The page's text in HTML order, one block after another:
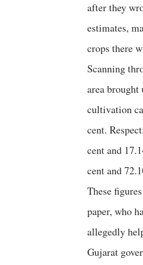
after they
estimates,
crops there
Scanning
area
cultivation
cent.
cent and
cent and
These
paper, who
allegedly
Gujarat